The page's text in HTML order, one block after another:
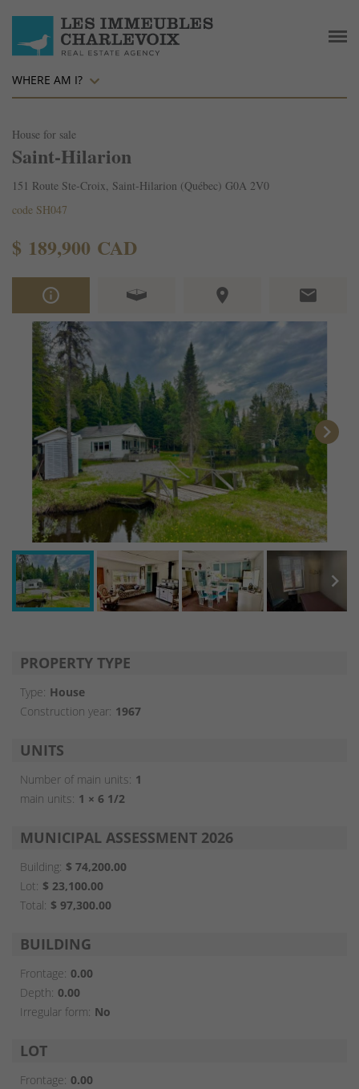
WHERE AM I?
House for sale
Saint-Hilarion
151 Route Ste-Croix, Saint-Hilarion (Québec) G0A 2V0
code SH047
$ 189,900 CAD
info_outline place email
chevron_right
chevron_right
PROPERTY TYPE
Type: House
Construction year: 1967
UNITS
Number of main units: 1
main units: 1 × 6 1/2
MUNICIPAL ASSESSMENT 2026
Building: $ 74,200.00
Lot: $ 23,100.00
Total: $ 97,300.00
BUILDING
Frontage: 0.00
Depth: 0.00
Irregular form: No
LOT
Frontage: 0.00